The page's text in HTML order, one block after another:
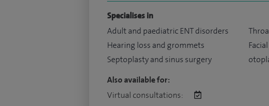
Specialises in
Adult and paediatric ENT disorders
Hearing loss and grommets
Septoplasty and sinus surgery
Also available for:
Virtual consultations: